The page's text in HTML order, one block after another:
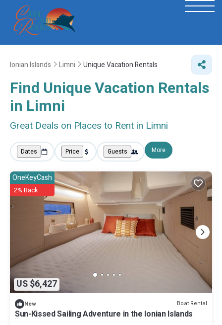
Ionian Islands Limni Unique Vacation Rentals
Find Unique Vacation Rentals
in Limni
Great Deals on Places to Rent in Limni
Dates Price Guests More
US $6,427
OneKeyCash
2% Back
New Boat Rental
Sun-Kissed Sailing Adventure in the Ionian Islands